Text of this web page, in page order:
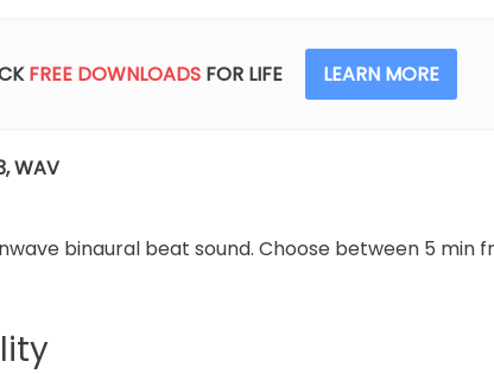
Download)
+
FREE DOWNLOADS FOR LIFE LEARN MORE
WAV
binaural beat sound. Choose between 5 min